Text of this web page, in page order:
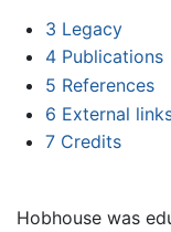
3 Legacy
4 Publications
5 References
6 External
7 Credits
Hobhouse was